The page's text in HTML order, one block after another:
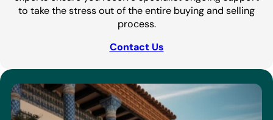
to take the stress out of the entire buying and selling
process.
Contact Us